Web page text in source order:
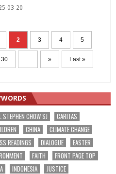
03-20
2 3 4 5
30 » Last »
STEPHEN CHOW SJ
CARITAS
CHINA
CLIMATE CHANGE
READINGS DIALOGUE
EASTER
FAITH
FRONT PAGE TOP
INDONESIA
JUSTICE